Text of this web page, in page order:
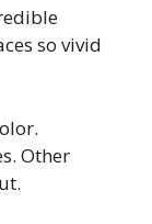
so vivid
Other